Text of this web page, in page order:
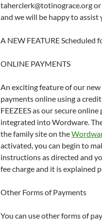
taherclerk@totinograce.org
and we will be happy to assist
A NEW FEATURE Scheduled
ONLINE PAYMENTS
An exciting feature of our
payments online using a
FEEZEES as our secure
integrated into Wordware.
the family site on the
activated, you can begin to
instructions as directed and
fee charge and it is explained
Other Forms of Payments
You can use other forms of